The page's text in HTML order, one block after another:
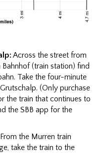
Across the street from
(train station) find
Take the four-minute
(Only purchase
the train that continues to
the SBB app for the
From the Murren train
take the train to the